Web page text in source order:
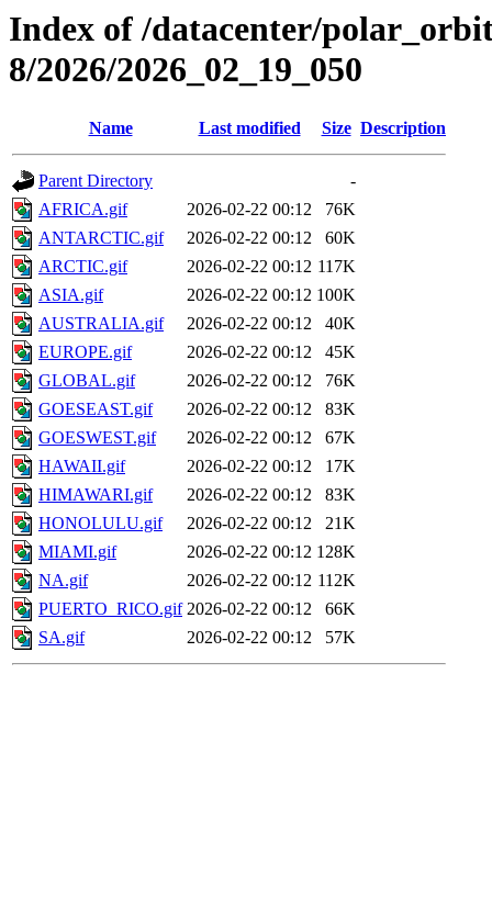
Index of /datacenter/
8/2026/2026_02_19_050
Name Last modified Size Description
Parent Directory
-
AFRICA.gif
2026-02-22 00:12
76K
ANTARCTIC.gif
2026-02-22 00:12
60K
ARCTIC.gif
2026-02-22 00:12 117K
ASIA.gif
2026-02-22 00:12 100K
AUSTRALIA.gif
2026-02-22 00:12
40K
EUROPE.gif
2026-02-22 00:12
45K
GLOBAL.gif
2026-02-22 00:12
76K
GOESEAST.gif
2026-02-22 00:12
83K
GOESWEST.gif
2026-02-22 00:12
67K
HAWAII.gif
2026-02-22 00:12
17K
HIMAWARI.gif
2026-02-22 00:12
83K
HONOLULU.gif
2026-02-22 00:12
21K
MIAMI.gif
2026-02-22 00:12 128K
NA.gif
2026-02-22 00:12 112K
PUERTO_RICO.gif 2026-02-22 00:12
66K
SA.gif
2026-02-22 00:12 57K